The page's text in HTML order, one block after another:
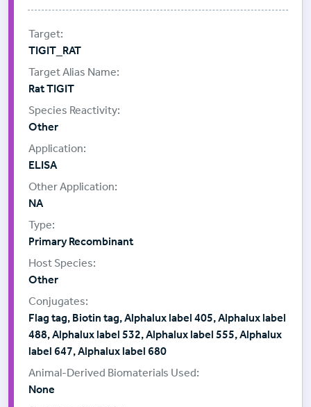
TIGIT_RAT
Rat TIGIT
Other
ELISA
NA
Primary Recombinant
Other
Flag tag, Biotin tag, Alphalux label 405, Alphalux label
488, Alphalux label 532, Alphalux label 555, Alphalux
label 647, Alphalux label 680
None